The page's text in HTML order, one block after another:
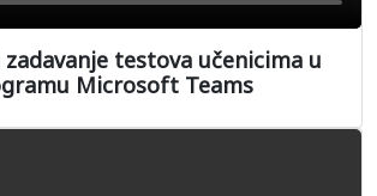
testova učenicima u
Microsoft Teams